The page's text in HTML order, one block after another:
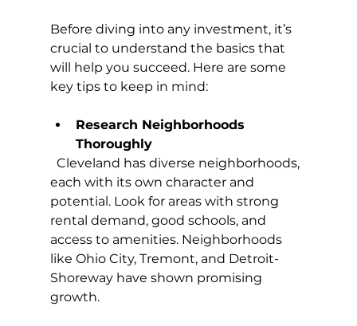
Before diving into any investment, it’s
crucial to understand the basics that
will help you succeed. Here are some
key tips to keep in mind:
Research Neighborhoods
Thoroughly
each with its own character and
potential. Look for areas with strong
rental demand, good schools, and
access to amenities. Neighborhoods
like Ohio City, Tremont, and Detroit-
Shoreway have shown promising
growth.